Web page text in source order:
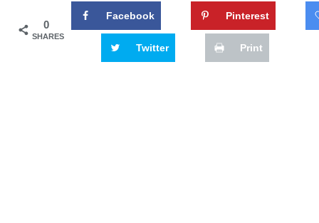
0
SHARES
Facebook Pinterest
Twitter Print